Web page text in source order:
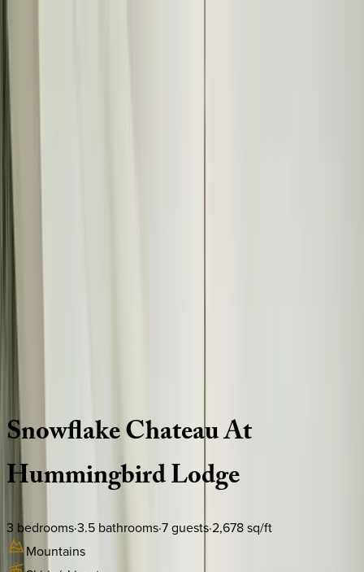
SnowflakeChateauAt
HummingbirdLodge
3 bedrooms·3.5 bathrooms·7guests·2,678sq/ft
Mountains